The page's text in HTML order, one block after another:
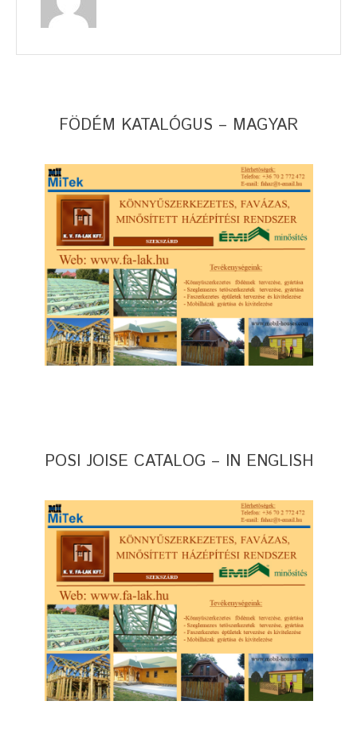
FÖDÉM KATALÓGUS – MAGYAR
POSI JOISE CATALOG – IN ENGLISH